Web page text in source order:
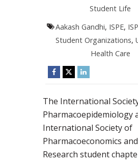
Student Life
Aakash Gandhi, ISPE,
Student Organizations,
Health Care
The International
Pharmacoepidemiology
International Society of
Pharmacoeconomics
Research student